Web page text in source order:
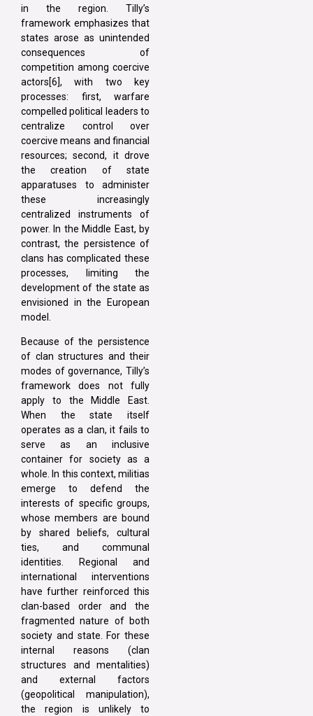
in the region. Tilly’s
framework emphasizes that
states arose as unintended
consequences of
competition among coercive
actors[6], with two key
processes: first, warfare
compelled political leaders to
centralize control over
coercive means and financial
resources; second, it drove
the creation of state
apparatuses to administer
these increasingly
centralized instruments of
power. In the Middle East, by
contrast, the persistence of
clans has complicated these
processes, limiting the
development of the state as
envisioned in the European
model.
Because of the persistence
of clan structures and their
modes of governance, Tilly’s
framework does not fully
apply to the Middle East.
When the state itself
operates as a clan, it fails to
serve as an inclusive
container for society as a
whole. In this context, militias
emerge to defend the
interests of specific groups,
whose members are bound
by shared beliefs, cultural
ties, and communal
identities. Regional and
international interventions
have further reinforced this
clan-based order and the
fragmented nature of both
society and state. For these
internal reasons (clan
structures and mentalities)
and external factors
(geopolitical manipulation),
the region is unlikely to